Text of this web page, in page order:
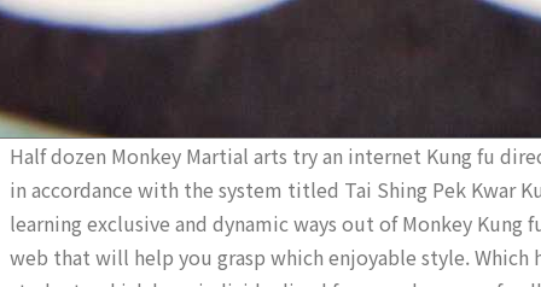
Half dozen Monkey Martial arts try an internet Kung fu
in accordance with the system titled Tai Shing Pek Kwar
learning exclusive and dynamic ways out of Monkey Kung
web that will help you grasp which enjoyable style.